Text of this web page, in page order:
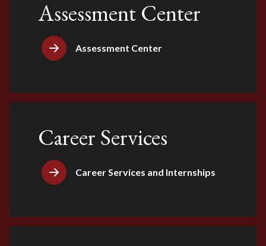
Assessment Center
Assessment Center
Career Services
Career Services and Internships